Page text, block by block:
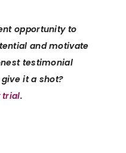
opportunity to
and motivate
testimonial
it a shot?
trial.